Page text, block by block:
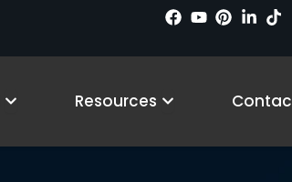
Open Why LS VISION
Resources Open